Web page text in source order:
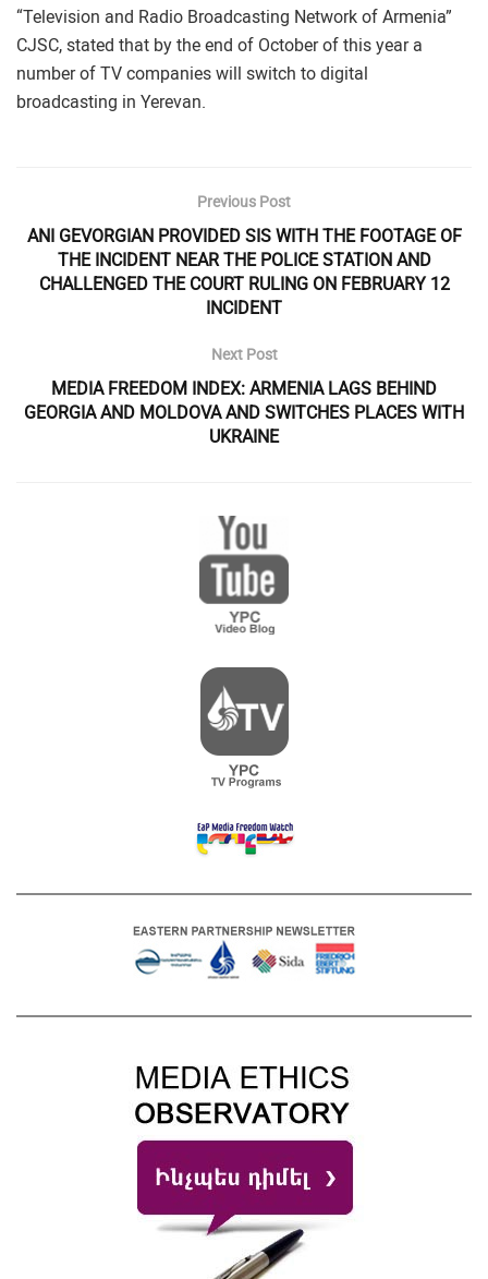
“Television and Radio Broadcasting Network of Armenia”
CJSC, stated that by the end of October of this year a
number of TV companies will switch to digital
broadcasting in Yerevan.
Previous Post
ANI GEVORGIAN PROVIDED SIS WITH THE FOOTAGE OF
THE INCIDENT NEAR THE POLICE STATION AND
CHALLENGED THE COURT RULING ON FEBRUARY 12
INCIDENT
Next Post
MEDIA FREEDOM INDEX: ARMENIA LAGS BEHIND
GEORGIA AND MOLDOVA AND SWITCHES PLACES WITH
UKRAINE